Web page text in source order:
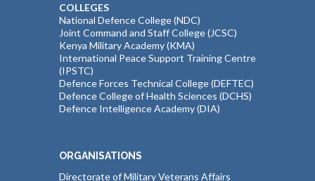
COLLEGES
National Defence College (NDC)
Joint Command and Staff College (JCSC)
Kenya Military Academy (KMA)
International Peace Support Training Centre
(IPSTC)
Defence Forces Technical College (DEFTEC)
Defence College of Health Sciences (DCHS)
Defence Intelligence Academy (DIA)
ORGANISATIONS
Directorate of Military Veterans Affairs